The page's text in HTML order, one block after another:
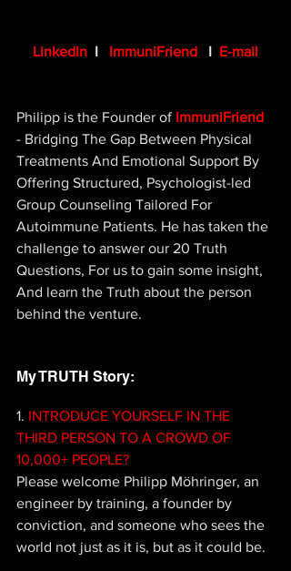
LinkedIn I ImmuniFriend
   I
E-mail
Philipp is the Founder of ImmuniFriend
- Bridging The Gap Between Physical
Treatments And Emotional Support By
Offering Structured, Psychologist-led
Group Counseling Tailored For
Autoimmune Patients. He has taken the
challenge to answer our 20 Truth
Questions, For us to gain some insight,
And learn the Truth about the person
behind the venture.
My TRUTH Story:
1. INTRODUCE YOURSELF IN THE
THIRD PERSON TO A CROWD OF
10,000+ PEOPLE?
Please welcome Philipp Möhringer, an
engineer by training, a founder by
conviction, and someone who sees the
world not just as it is, but as it could be.